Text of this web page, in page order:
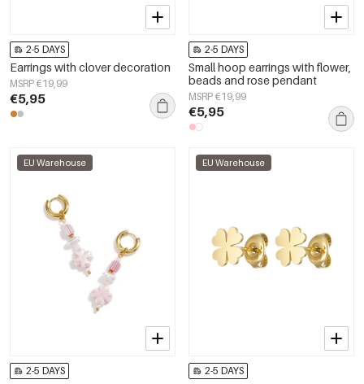
2-5 DAYS
Earrings with clover decoration
MSRP €19,99
€5,95
2-5 DAYS
Small hoop earrings with flower,
beads and rose pendant
MSRP €19,99
€5,95
EU Warehouse
2-5 DAYS
EU Warehouse
2-5 DAYS